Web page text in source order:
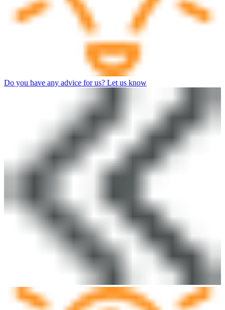
Do you have any advice for us? Let us know